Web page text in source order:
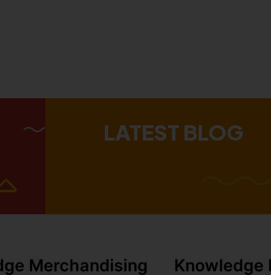
LATEST BLOG
Merchandising Knowledge